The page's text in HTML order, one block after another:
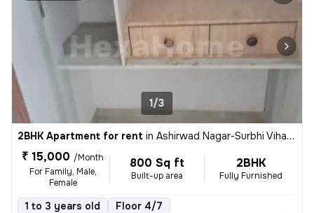
1/3
2BHK Apartment for rent in Ashirwad Nagar-Surbhi Vihar-Block F, Shobhagpura, Udaipur
₹ 15,000 /Month
For Family, Male,
Female
800 Sq ft
Built-up area
2BHK
Fully Furnished
1 to 3 years old Floor 4/7